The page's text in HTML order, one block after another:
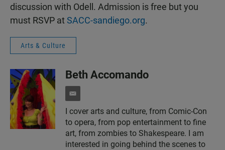
discussion with Odell. Admission is free but you
must RSVP atSACC-sandiego.org.
Arts & Culture
Beth Accomando
e
a
i
l
I cover arts and culture, from Comic-Con
to opera, from pop entertainment to fine
art, from zombies to Shakespeare. I am
interested in going behind the scenes to